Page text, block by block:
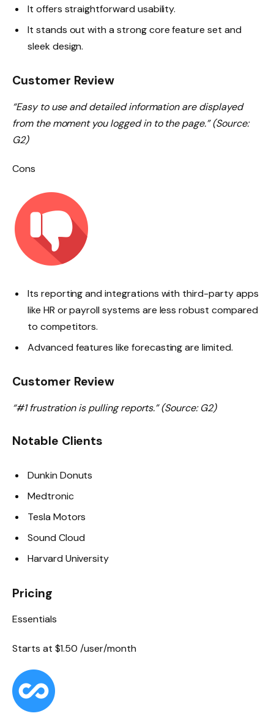
It offers straightforward usability.
It stands out with a strong core feature set and
sleek design.
Customer Review
“Easy to use and detailed information are displayed
from the moment you logged in to the page.” (Source:
G2)
Cons
Its reporting and integrations with third-party apps
like HR or payroll systems are less robust compared
to competitors.
Advanced features like forecasting are limited.
Customer Review
“#1 frustration is pulling reports.” (Source: G2)
Notable Clients
Dunkin Donuts
Medtronic
Tesla Motors
Sound Cloud
Harvard University
Pricing
Essentials
Starts at $1.50 /user/month